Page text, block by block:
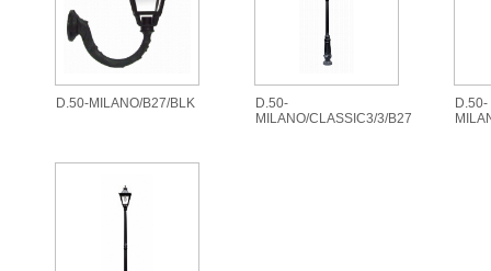
D.50-MILANO/B27/BLK
D.50-
MILANO/CLASSIC3/3/B27
D.50-